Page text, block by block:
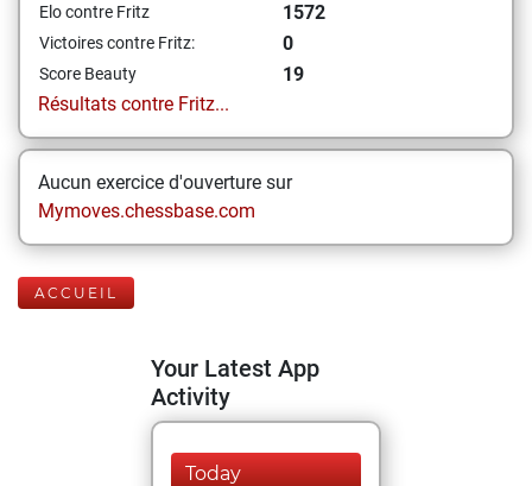
Elo contre Fritz 1572
Victoires contre Fritz: 0
Score Beauty
19
Résultats contre Fritz...
Aucun exercice d'ouverture sur
Mymoves.chessbase.com
ACCUEIL
Your Latest App
Activity
Today